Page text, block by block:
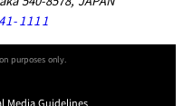
1111
purposes only.
Media Guidelines